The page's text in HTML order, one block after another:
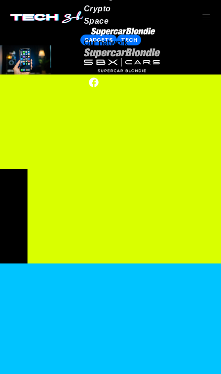
Crypto
Space
Our network
GADGETS TECH